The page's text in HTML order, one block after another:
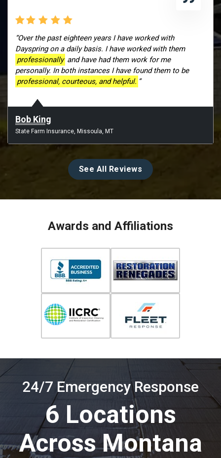
“Over the past eighteen years I have worked with
Dayspring on a daily basis. I have worked with them
professionally and have had them work for me
personally. In both instances I have found them to be
professional, courteous, and helpful. ”
Bob King
State Farm Insurance, Missoula, MT
See All Reviews
Awards and Affiliations
24/7 Emergency Response
6 Locations
Across Montana